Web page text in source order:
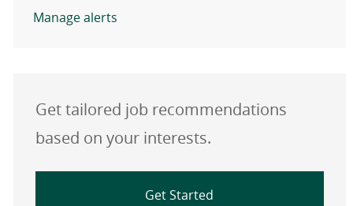
Manage alerts
Get tailored job recommendations
based on your interests.
Get Started